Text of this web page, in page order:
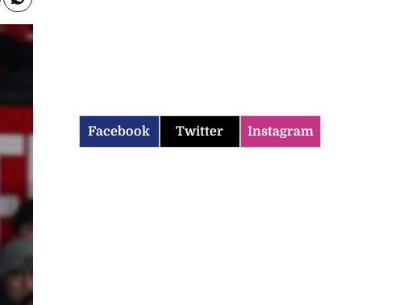
Facebook Twitter Instagram